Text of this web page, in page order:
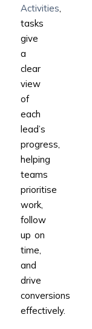
Activities,
tasks
give
a
clear
view
of
each
lead’s
progress,
helping
teams
prioritise
work,
follow
up on
time,
and
drive
conversions
effectively.